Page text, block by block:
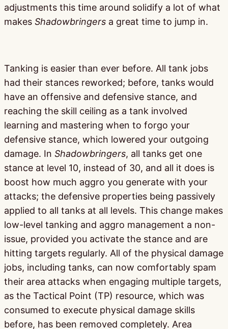
adjustments this time around solidify a lot of what
makes Shadowbringers a great time to jump in.
Tanking is easier than ever before. All tank jobs
had their stances reworked; before, tanks would
have an offensive and defensive stance, and
reaching the skill ceiling as a tank involved
learning and mastering when to forgo your
defensive stance, which lowered your outgoing
damage. In Shadowbringers, all tanks get one
stance at level 10, instead of 30, and all it does is
boost how much aggro you generate with your
attacks; the defensive properties being passively
applied to all tanks at all levels. This change makes
low-level tanking and aggro management a non-
issue, provided you activate the stance and are
hitting targets regularly. All of the physical damage
jobs, including tanks, can now comfortably spam
their area attacks when engaging multiple targets,
as the Tactical Point (TP) resource, which was
consumed to execute physical damage skills
before, has been removed completely. Area